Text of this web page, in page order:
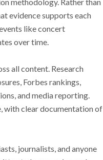
evidence supports each
like concert
over time.
all content. Research
Forbes rankings,
and media reporting.
with clear documentation of
journalists, and anyone